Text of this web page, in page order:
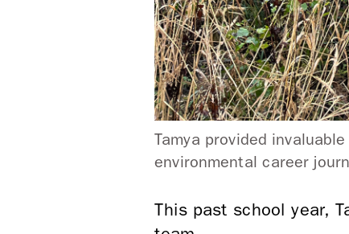
Tamya provided
environmental career
This past school year,